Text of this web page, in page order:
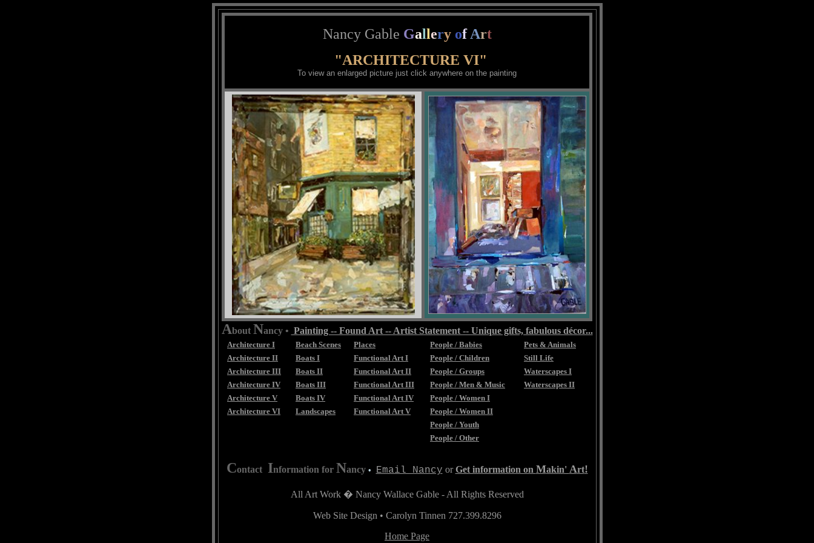
Nancy Gable Gallery of Art
"ARCHITECTURE VI"
To view an enlarged picture just click anywhere on the painting
About Nancy • Painting -- Found Art -- Artist Statement -- Unique gifts, fabulous décor...
Architecture I Beach Scenes Places People / Babies
Pets & Animals
Architecture II
Boats I Functional Art I People / Children
Still Life
Architecture III
Boats II Functional Art II People / Groups
Waterscapes I
Architecture IV
Boats III Functional Art III People / Men & Music
Waterscapes II
Architecture V
Boats IV Functional Art IV
People / Women I
Architecture VI
Landscapes Functional Art V
People / Women II
People / Youth
People / Other
Contact Information for Nancy • Email Nancy or Get information on Makin' Art!
All Art Work � Nancy Wallace Gable - All Rights Reserved
Web Site Design • Carolyn Tinnen 727.399.8296
Home Page